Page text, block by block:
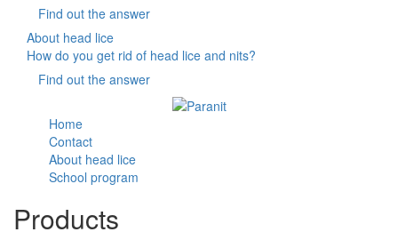
Find out the answer
About head lice
How do you get rid of head lice and nits?
Find out the answer
Home
Contact
About head lice
School program
Products